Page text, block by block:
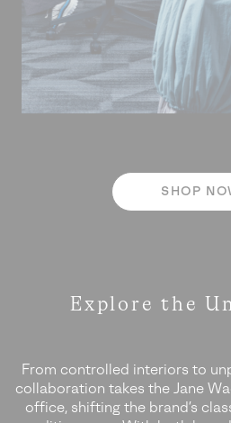
SHOP
Explore the
From controlled interiors to
collaboration takes the Jane
office, shifting the brand’s